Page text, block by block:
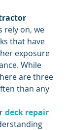
rely on, we
that have
exposure
While
are three
than any
deck repair